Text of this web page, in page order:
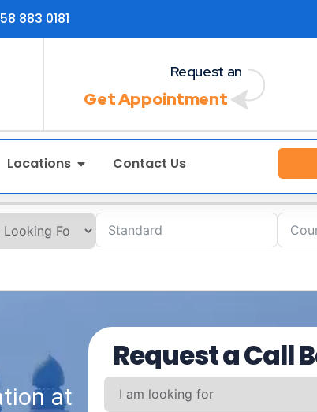
883 0181
Request an
Get Appointment
Locations Contact Us
at
Request a Call